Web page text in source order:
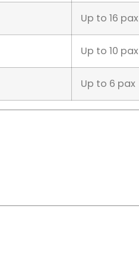
Up to 16 pax
Up to 10 pax
Up to 6 pax